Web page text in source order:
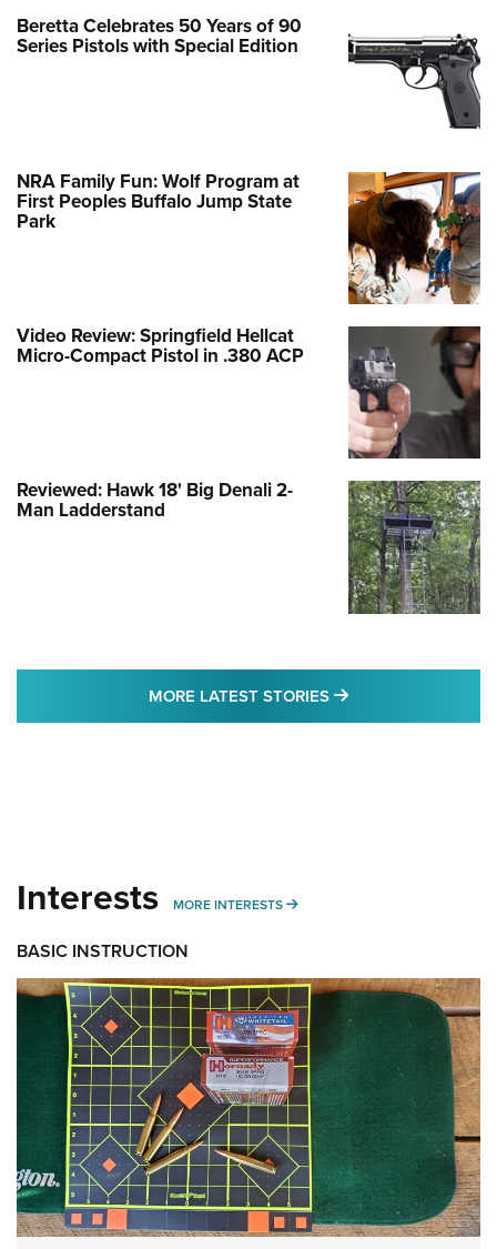
Beretta Celebrates 50 Years of 90
Series Pistols with Special Edition
NRA Family Fun: Wolf Program at
First Peoples Buffalo Jump State
Park
Video Review: Springfield Hellcat
Micro-Compact Pistol in .380 ACP
Reviewed: Hawk 18' Big Denali 2-
Man Ladderstand
MORE LATEST STORIES MORE LATEST
Interests MORE INTERESTS MORE INTERESTS
BASIC INSTRUCTION